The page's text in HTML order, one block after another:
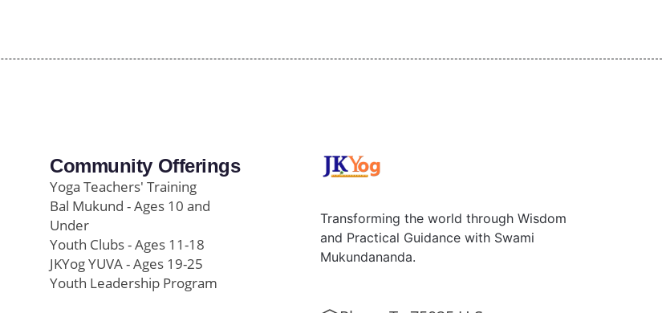
Community Offerings
Yoga Teachers' Training
Bal Mukund - Ages 10 and
Under
Youth Clubs - Ages 11-18
JKYog YUVA - Ages 19-25
Youth Leadership Program
Transforming the world through Wisdom
and Practical Guidance with Swami
Mukundananda.